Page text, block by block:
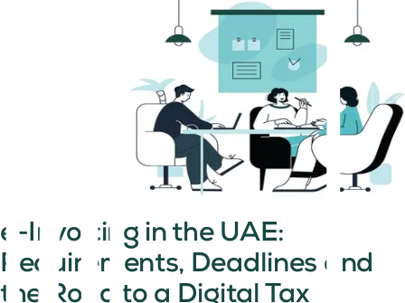
e-Invoicing in the UAE:
Requirements, Deadlines and
the Road to a Digital Tax